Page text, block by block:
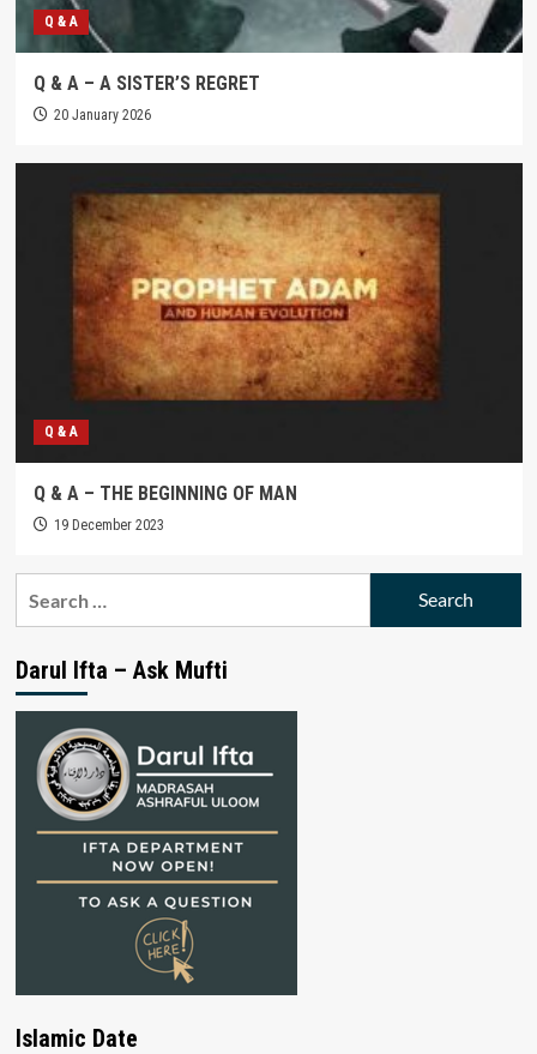
Q & A
Q & A – A SISTER’S REGRET
20 January 2026
Q & A
Q & A – THE BEGINNING OF MAN
19 December 2023
Darul Ifta – Ask Mufti
Islamic Date